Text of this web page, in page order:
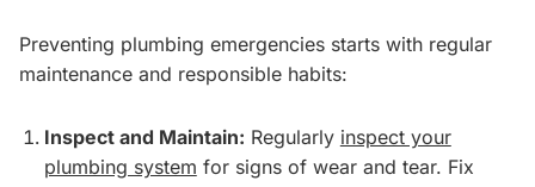
Preventing plumbing emergencies starts with regular
maintenance and responsible habits:
Inspect and Maintain: Regularly inspect your
plumbing system for signs of wear and tear. Fix